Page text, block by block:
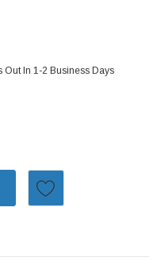
Out In 1-2 Business Days
& OUTER TIE ROD END
OF INNER & OUTER